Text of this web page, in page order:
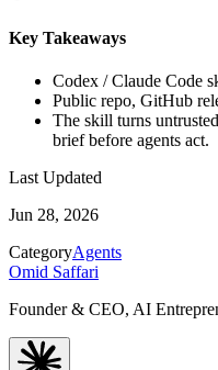
Key Takeaways
Codex / Claude Code
Public repo, GitHub
The skill turns
brief before agents act.
Last Updated
Jun 28, 2026
CategoryAgents
Omid Saffari
Founder & CEO, AI